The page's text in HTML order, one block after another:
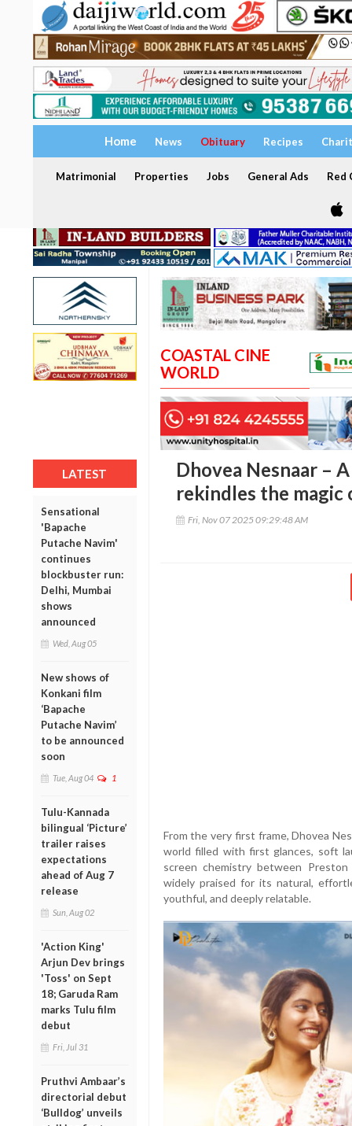
Home News Obituary Recipes
Matrimonial Properties Jobs General Ads Red
LATEST
Sensational
'Bapache
Putache Navim'
continues
blockbuster run:
Delhi, Mumbai
shows
announced
Wed, Aug 05
New shows of
Konkani film
‘Bapache
Putache Navim’
to be announced
soon
Tue, Aug 04 1
Tulu-Kannada
bilingual ‘Picture’
trailer raises
expectations
ahead of Aug 7
release
Sun, Aug 02
'Action King'
Arjun Dev brings
'Toss' on Sept
18; Garuda Ram
marks Tulu film
debut
Fri, Jul 31
Pruthvi Ambaar’s
directorial debut
‘Bulldog’ unveils
COASTAL CINE
WORLD
Dhovea Nesnaar –
rekindles the magic
Fri, Nov 07 2025 09:29:48 AM
From the very first frame, Dhovea
world filled with first glances, soft
screen chemistry between
widely praised for its natural,
youthful, and deeply relatable.